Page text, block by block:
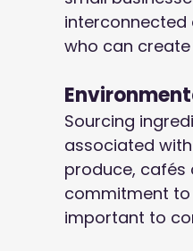
interconnected
who can
Sourcing
associated
produce, cafés
commitment to
important to